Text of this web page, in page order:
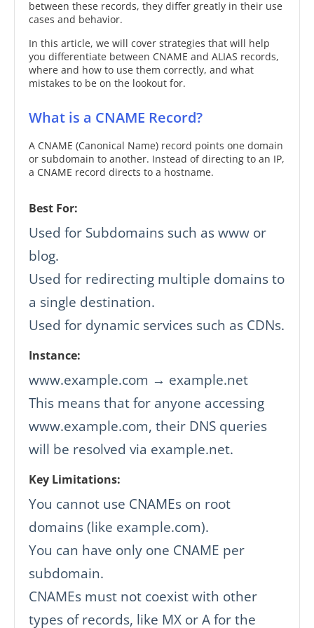
between these records, they differ greatly in their use
cases and behavior.
In this article, we will cover strategies that will help
you differentiate between CNAME and ALIAS records,
where and how to use them correctly, and what
mistakes to be on the lookout for.
What is a CNAME Record?
A CNAME (Canonical Name) record points one domain
or subdomain to another. Instead of directing to an IP,
a CNAME record directs to a hostname.
Best For:
Used for Subdomains such as www or
blog.
Used for redirecting multiple domains to
a single destination.
Used for dynamic services such as CDNs.
Instance:
www.example.com → example.net
This means that for anyone accessing
www.example.com, their DNS queries
will be resolved via example.net.
Key Limitations:
You cannot use CNAMEs on root
domains (like example.com).
You can have only one CNAME per
subdomain.
CNAMEs must not coexist with other
types of records, like MX or A for the